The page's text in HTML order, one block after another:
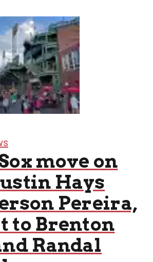
move on
Hays
Pereira,
to Brenton
Randal